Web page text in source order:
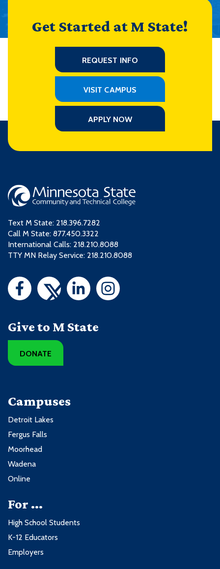
Get Started at M State!
REQUEST INFO
VISIT CAMPUS
APPLY NOW
Text M State: 218.396.7282
Call M State: 877.450.3322
International Calls: 218.210.8088
TTY MN Relay Service: 218.210.8088
Give to M State
DONATE
Campuses
Detroit Lakes
Fergus Falls
Moorhead
Wadena
Online
For ...
High School Students
K-12 Educators
Employers